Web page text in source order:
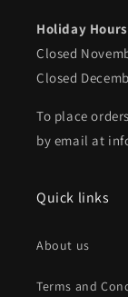
Holiday
Closed
Closed
To place
by email at
Quick links
About us
Terms and